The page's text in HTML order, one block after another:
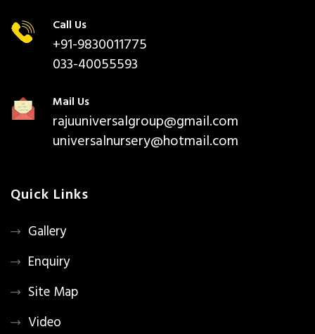
Call Us
+91-9830011775
033-40055593
Mail Us
rajuuniversalgroup@gmail.com
universalnursery@hotmail.com
Quick Links
Gallery
Enquiry
Site Map
Video